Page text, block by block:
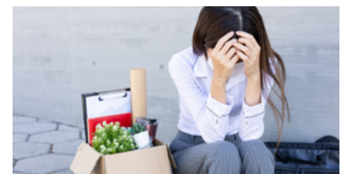
Shofuso Japanese House & Garden July 5 through
July 12 through
Jefferson Square Park July 19 through
Lemon Hill July 26 through
Aviator Park Aug. 2 through
Gorgas Park Aug. 9 through